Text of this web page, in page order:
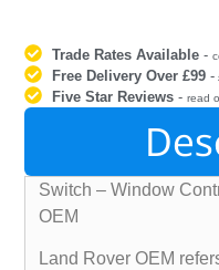
Trade Rates Available -
Free Delivery Over £99 -
Five Star Reviews -read
Switch – Window
OEM
Land Rover OEM